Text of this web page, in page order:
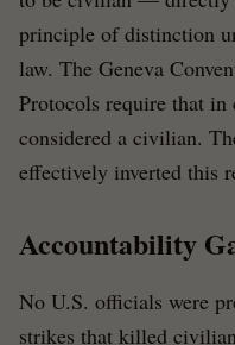
principle of distinction
law. The Geneva
Protocols require that in
considered a civilian.
effectively inverted this
Accountability
No U.S. officials were
strikes that killed